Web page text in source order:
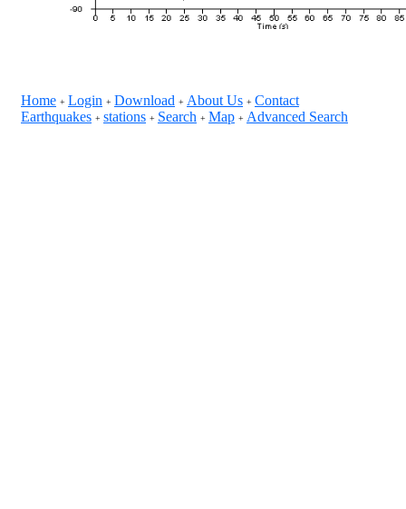
Home + Login + Download + About Us + Contact
Earthquakes + stations + Search + Map + Advanced Search